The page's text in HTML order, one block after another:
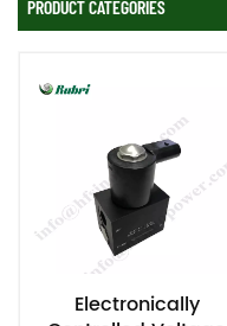
PRODUCT CATEGORIES
Electronically